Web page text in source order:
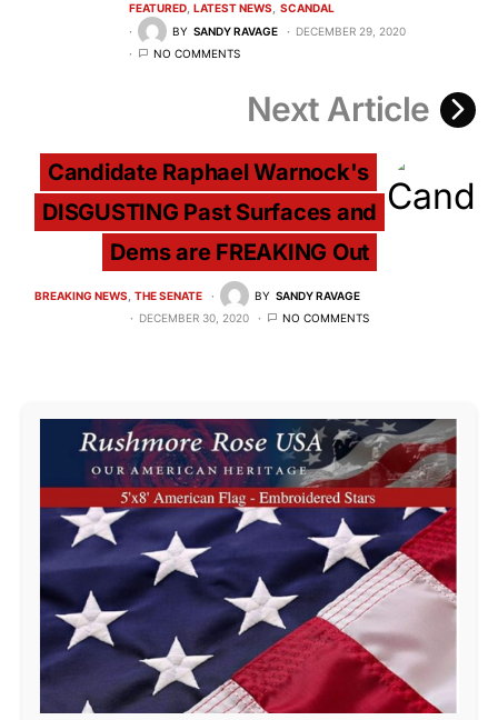
FEATURED LATEST NEWS
SCANDAL
BY SANDY RAVAGE
DECEMBER 29, 2020
NO COMMENTS
Next Article
Candidate Raphael Warnock's
DISGUSTING Past Surfaces and
Dems are FREAKING Out
BREAKING NEWS THE SENATE BY SANDY RAVAGE
DECEMBER 30, 2020
NO COMMENTS